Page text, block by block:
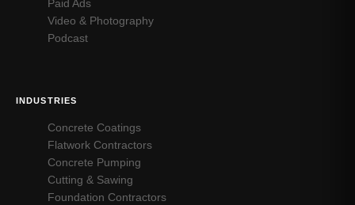
Paid Ads
Video & Photography
Podcast
INDUSTRIES
Concrete Coatings
Flatwork Contractors
Concrete Pumping
Cutting & Sawing
Foundation Contractors